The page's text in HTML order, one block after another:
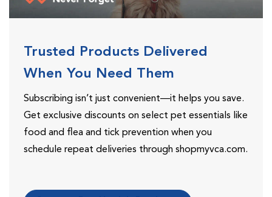
Trusted Products Delivered
When You Need Them
Subscribing isn’t just convenient—it helps you save.
Get exclusive discounts on select pet essentials like
food and flea and tick prevention when you
schedule repeat deliveries through shopmyvca.com.